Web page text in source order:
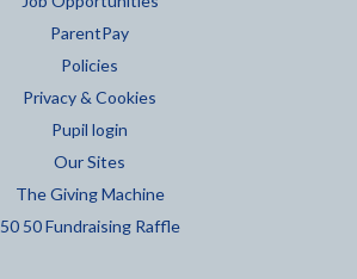
ParentPay
Policies
Privacy & Cookies
Pupil login
Our Sites
The Giving Machine
50 50 Fundraising Raffle